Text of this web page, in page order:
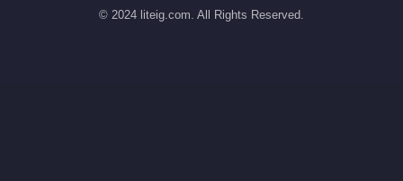
© 2024 liteig.com. All Rights Reserved.